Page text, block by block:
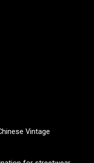
Vintage